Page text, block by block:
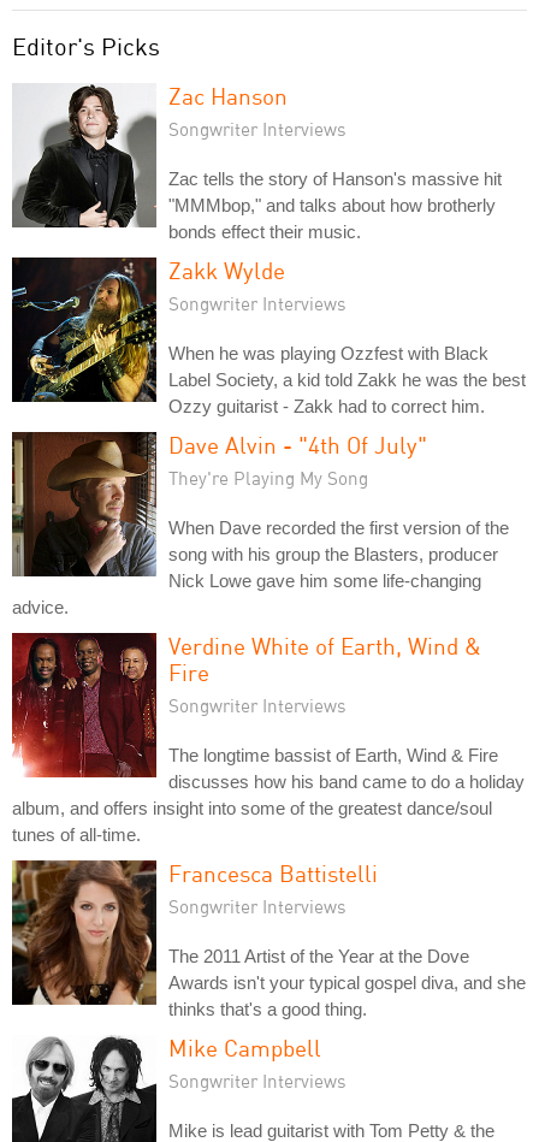
Editor's Picks
Zac Hanson
Songwriter Interviews
Zac tells the story of Hanson's massive hit
"MMMbop," and talks about how brotherly
bonds effect their music.
Zakk Wylde
Songwriter Interviews
When he was playing Ozzfest with Black
Label Society, a kid told Zakk he was the best
Ozzy guitarist - Zakk had to correct him.
Dave Alvin - "4th Of July"
They're Playing My Song
When Dave recorded the first version of the
song with his group the Blasters, producer
Nick Lowe gave him some life-changing
advice.
Verdine White of Earth, Wind &
Fire
Songwriter Interviews
The longtime bassist of Earth, Wind & Fire
discusses how his band came to do a holiday
album, and offers insight into some of the greatest dance/soul
tunes of all-time.
Francesca Battistelli
Songwriter Interviews
The 2011 Artist of the Year at the Dove
Awards isn't your typical gospel diva, and she
thinks that's a good thing.
Mike Campbell
Songwriter Interviews
Mike is lead guitarist with Tom Petty & the